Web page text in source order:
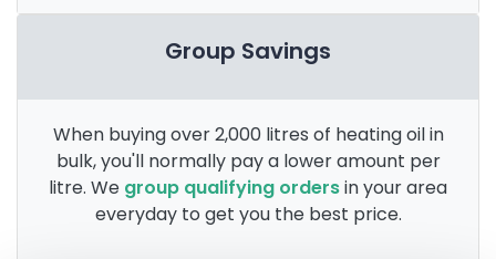
Group Savings
When buying over 2,000 litres of heating oil in
bulk, you'll normally pay a lower amount per
litre. We group qualifying ordersin your area
everyday to get you the best price.